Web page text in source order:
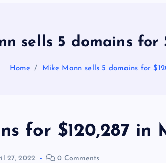
sells 5 domains for
Home Mike Mann sells 5 domains for
for $120,287 in
27, 2022 0 Comments